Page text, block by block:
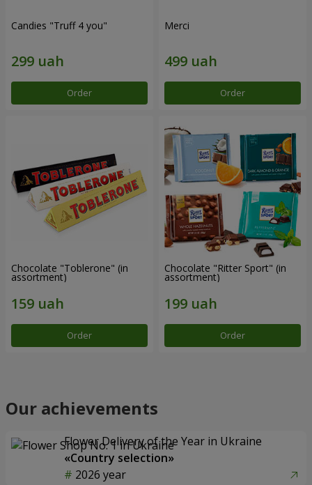
Candies "Truff 4 you"
Order
Merci
Order
Chocolate "Toblerone" (in
assortment)
Order
Chocolate "Ritter Sport" (in
assortment)
Order
Our achievements
Flower Delivery of the Year in Ukraine
«Country selection»
2026 year